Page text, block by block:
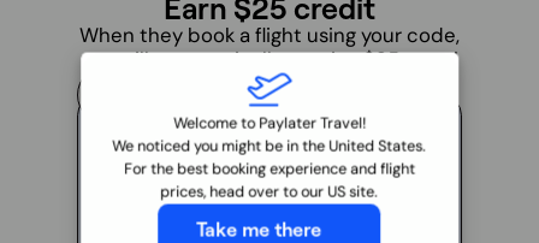
When they book a flight using your code,
you will automatically receive $25 travel
credit in your account.
Welcome to Paylater Travel!
We noticed you might be in the United States.
For the best booking experience and flight
prices, head over to our US site.
Take me there